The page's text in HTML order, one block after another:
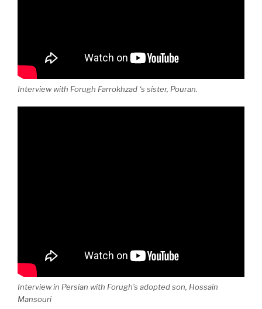
Interview with Forugh Farrokhzad ‘s sister, Pouran.
Interview in Persian with Forugh’s adopted son, Hossain
Mansouri